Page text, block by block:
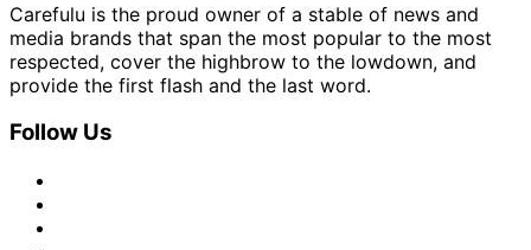
Carefulu is the proud owner of a stable of news and
media brands that span the most popular to the most
respected, cover the highbrow to the lowdown, and
provide the first flash and the last word.
Follow Us